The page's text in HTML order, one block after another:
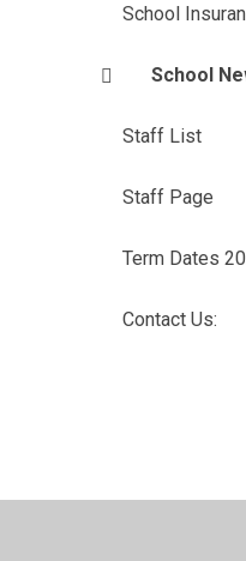
School
School
Staff List
Staff Page
Term Dates
Contact Us: